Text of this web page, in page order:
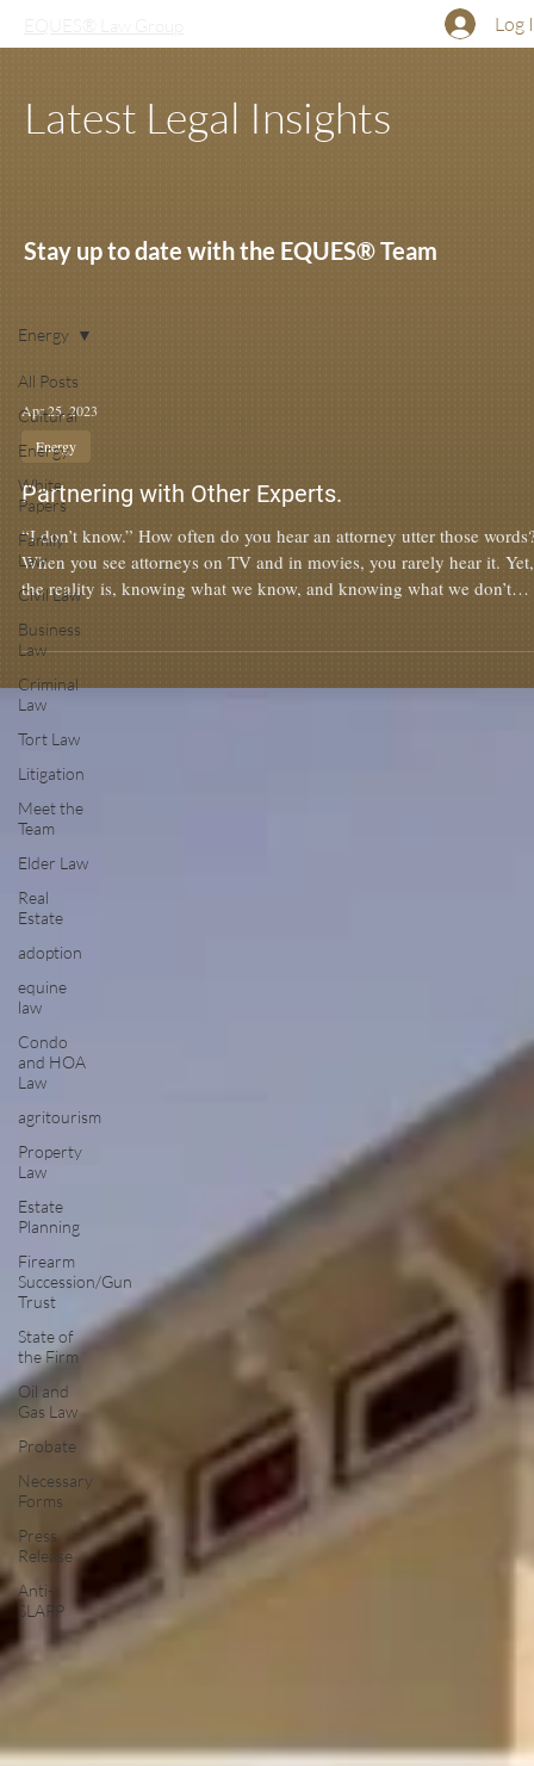
Log
Latest Legal Insights
Stay up to date with the EQUES® Team
All Posts
Cultural
Energy
White
Papers
Family
Law
Civil Law
Business
Law
Criminal
Law
Tort Law
Litigation
Meet the
Team
Elder Law
Real
Estate
adoption
equine
law
Condo
and HOA
Law
agritourism
Property
Law
Estate
Planning
Firearm
Succession/Gun
Trust
State of
the Firm
Oil and
Gas Law
Probate
Necessary
Forms
Press
Release
Anti-
SLAPP
Energy
Apr 25, 2023
Energy
Partnering with Other Experts.
“I don’t know.” How often do you hear an attorney utter those words?
When you see attorneys on TV and in movies, you rarely hear it. Yet,
the reality is, knowing what we know, and knowing what we don’t
knowing what we don’t know, an attorney will walk their client into
know something. Sometimes, I need to do some research or ask f